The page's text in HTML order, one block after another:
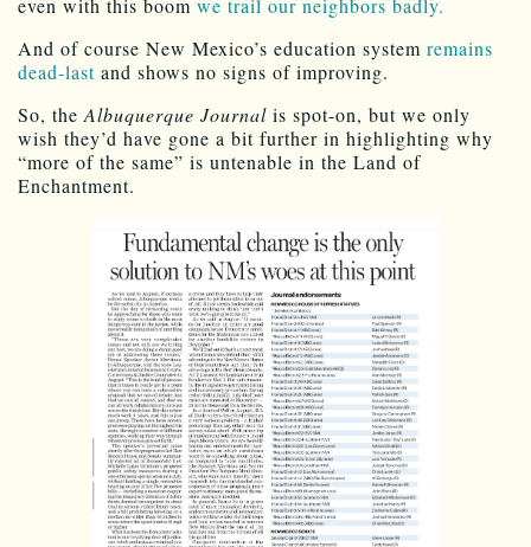
even with this boom we trail our neighbors badly.
And of course New Mexico’s education system remains
dead-last and shows no signs of improving.
So, theAlbuquerque Journal is spot-on, but we only
wish they’d have gone a bit further in highlighting why
“more of the same” is untenable in the Land of
Enchantment.